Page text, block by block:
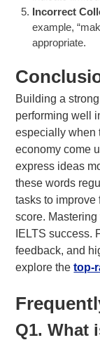
Incorrect
example,
appropriate.
Building a
performing well
especially when
economy come
express ideas
these words
tasks to
score.
IELTS success.
feedback, and
explore thetop-
Q1. What